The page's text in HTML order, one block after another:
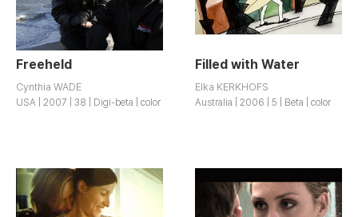
Freeheld
Cynthia WADE
USA | 2007 | 38 | Digi-beta | color
Filled with Water
Elka KERKHOFS
Australia | 2006 | 5 | Beta | color